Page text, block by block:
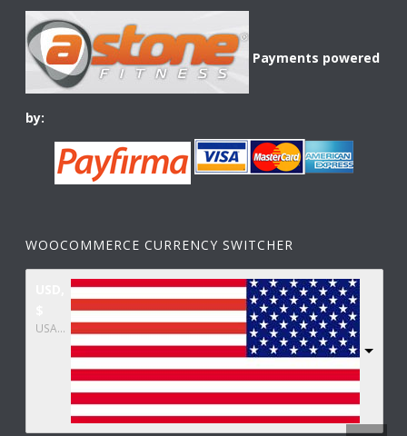
Payments powered
by:
WOOCOMMERCE CURRENCY SWITCHER
USA dollar